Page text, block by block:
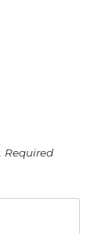
Required